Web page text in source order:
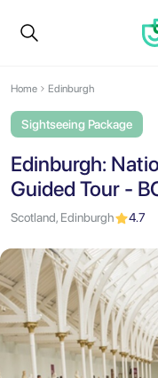
Home Edinburgh
Sightseeing Package
Edinburgh:
Guided Tour -
Scotland, Edinburgh 4.7